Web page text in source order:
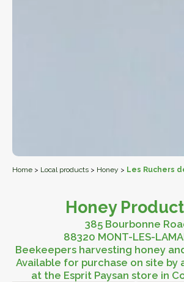
Home > Local products > Honey > Les Ruchers
Honey
385 Bourbonne
88320 MONT-LES-
Beekeepers harvesting honey
Available for purchase on site by
at the Esprit Paysan store in